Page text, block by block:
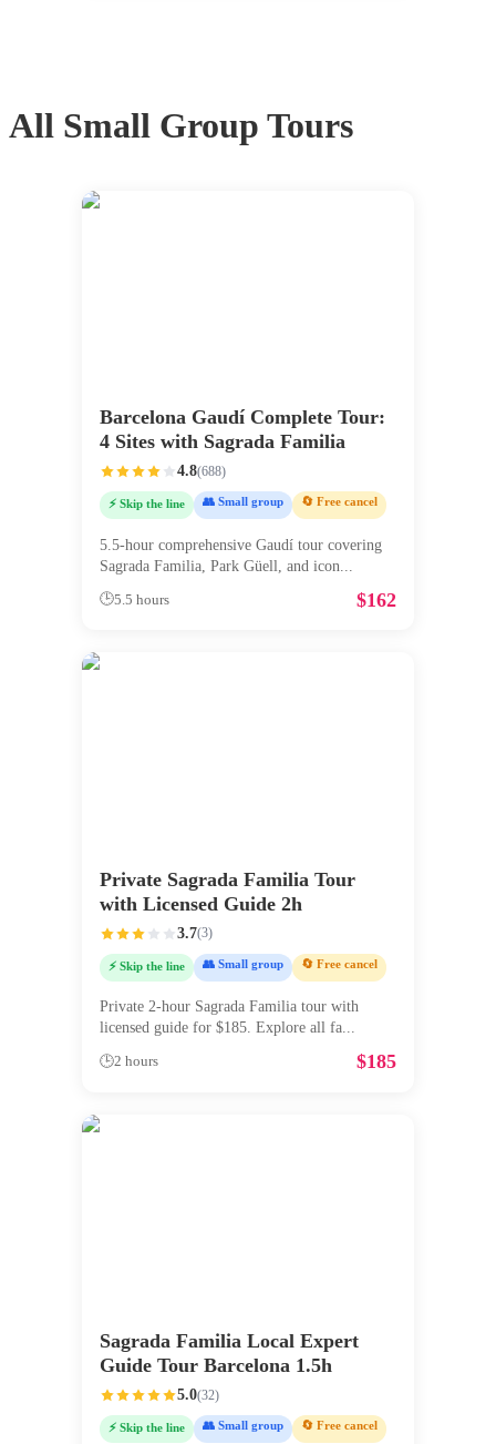
All Small Group Tours
Barcelona Gaudí Complete Tour:
4 Sites with Sagrada Familia
4.8(688)
⚡ Skip the line 👥 Small group 🔄 Free cancel
5.5-hour comprehensive Gaudí tour covering
Sagrada Familia, Park Güell, and icon
🕒5.5 hours $162
Private Sagrada Familia Tour
with Licensed Guide 2h
3.7(3)
⚡ Skip the line 👥 Small group 🔄 Free cancel
Private 2-hour Sagrada Familia tour with
licensed guide for $185. Explore all fa...
🕒2 hours $185
Sagrada Familia Local Expert
Guide Tour Barcelona 1.5h
5.0(32)
⚡ Skip the line 👥 Small group 🔄 Free cancel